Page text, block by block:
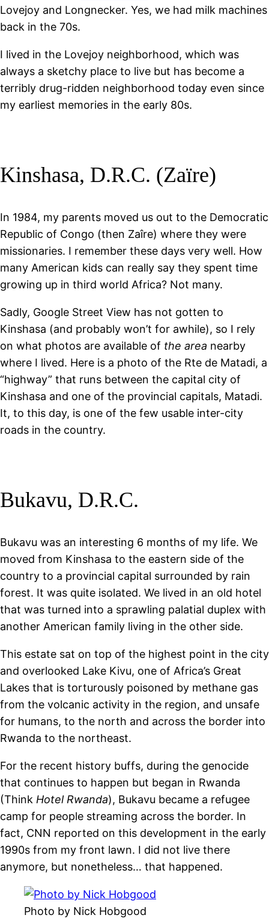
Lovejoy and Longnecker. Yes, we had milk machines
back in the 70s.
I lived in the Lovejoy neighborhood, which was
always a sketchy place to live but has become a
terribly drug-ridden neighborhood today even since
my earliest memories in the early 80s.
Kinshasa, D.R.C. (Zaïre)
In 1984, my parents moved us out to the Democratic
Republic of Congo (then Zaîre) where they were
missionaries. I remember these days very well. How
many American kids can really say they spent time
growing up in third world Africa? Not many.
Sadly, Google Street View has not gotten to
Kinshasa (and probably won’t for awhile), so I rely
on what photos are available of the area nearby
where I lived. Here is a photo of the Rte de Matadi, a
“highway” that runs between the capital city of
Kinshasa and one of the provincial capitals, Matadi.
It, to this day, is one of the few usable inter-city
roads in the country.
Bukavu, D.R.C.
Bukavu was an interesting 6 months of my life. We
moved from Kinshasa to the eastern side of the
country to a provincial capital surrounded by rain
forest. It was quite isolated. We lived in an old hotel
that was turned into a sprawling palatial duplex with
another American family living in the other side.
This estate sat on top of the highest point in the city
and overlooked Lake Kivu, one of Africa’s Great
Lakes that is torturously poisoned by methane gas
from the volcanic activity in the region, and unsafe
for humans, to the north and across the border into
Rwanda to the northeast.
For the recent history buffs, during the genocide
that continues to happen but began in Rwanda
(Think Hotel Rwanda), Bukavu became a refugee
camp for people streaming across the border. In
fact, CNN reported on this development in the early
1990s from my front lawn. I did not live there
anymore, but nonetheless… that happened.
Photo by Nick Hobgood